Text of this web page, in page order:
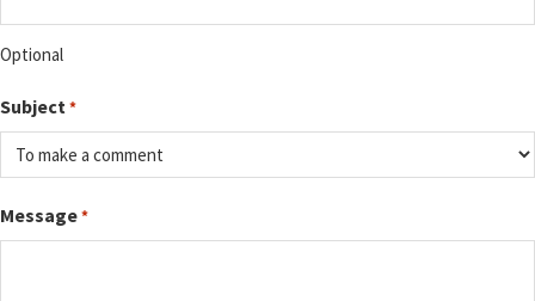
Optional
Subject*
Message*